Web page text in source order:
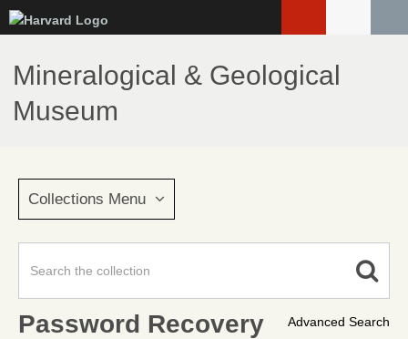
to
main
content
Mineralogical & Geological
Museum
Collections Menu
Advanced Search
Password Recovery